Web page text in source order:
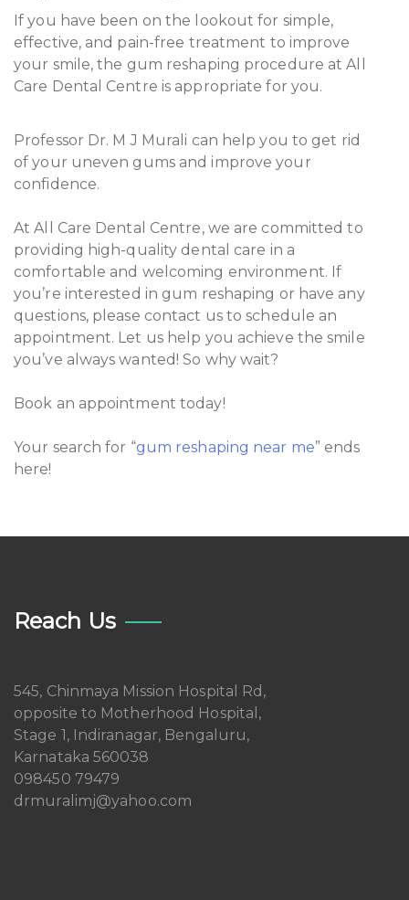
If you have been on the lookout for simple,
effective, and pain-free treatment to improve
your smile, the gum reshaping procedure at All
Care Dental Centre is appropriate for you.
Professor Dr. M J Murali can help you to get rid
of your uneven gums and improve your
confidence.
At All Care Dental Centre, we are committed to
providing high-quality dental care in a
comfortable and welcoming environment. If
you’re interested in gum reshaping or have any
questions, please contact us to schedule an
appointment. Let us help you achieve the smile
you’ve always wanted! So why wait?
Book an appointment today!
Your search for “gum reshaping near me” ends
here!
Reach Us
545, Chinmaya Mission Hospital Rd,
opposite to Motherhood Hospital,
Stage 1, Indiranagar, Bengaluru,
Karnataka 560038
098450 79479
drmuralimj@yahoo.com